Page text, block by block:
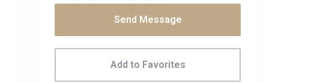
Send Message
Add to Favorites